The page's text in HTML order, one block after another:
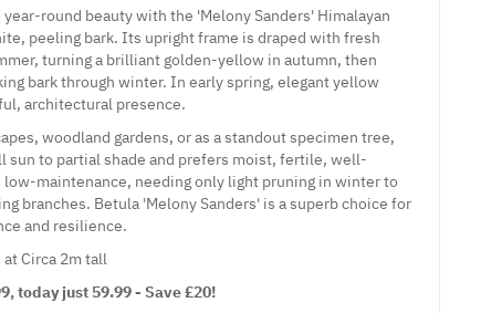
round beauty with the 'Melony Sanders' Himalayan
peeling bark. Its upright frame is draped with fresh
turning a brilliant golden-yellow in autumn, then
bark through winter. In early spring, elegant yellow
architectural presence.
woodland gardens, or as a standout specimen tree,
sun to partial shade and prefers moist, fertile, well-
maintenance, needing only light pruning in winter to
branches. Betula 'Melony Sanders' is a superb choice for
and resilience.
Circa 2m tall
today just 59.99 - Save £20!